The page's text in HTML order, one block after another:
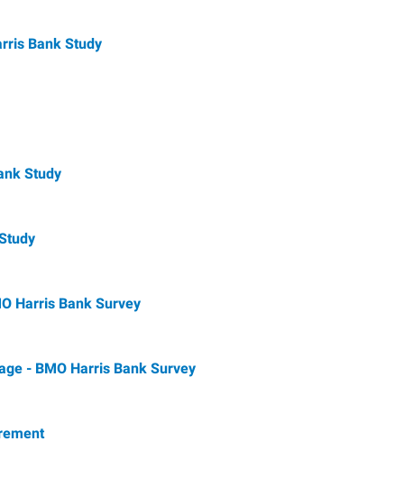
Bank Study
Study
Harris Bank Survey
- BMO Harris Bank Survey